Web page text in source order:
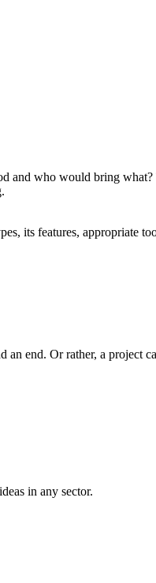
and who would bring
its features, appropriate
end. Or rather, a project
in any sector.